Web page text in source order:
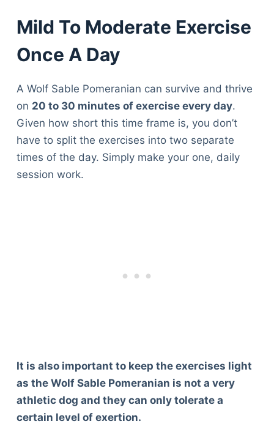
Mild To Moderate Exercise
Once A Day
A Wolf Sable Pomeranian can survive and thrive
on 20 to 30 minutes of exercise every day.
Given how short this time frame is, you don’t
have to split the exercises into two separate
times of the day. Simply make your one, daily
session work.
It is also important to keep the exercises light
as the Wolf Sable Pomeranian is not a very
athletic dog and they can only tolerate a
certain level of exertion.